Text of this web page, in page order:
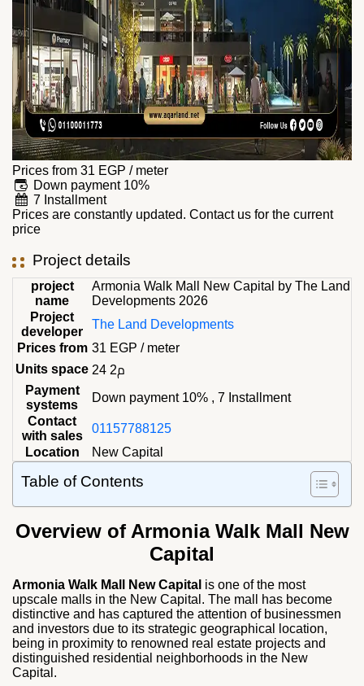
Prices from 31 EGP / meter
Down payment 10%
7 Installment
Prices are constantly updated. Contact us for the current
price
Project details
project
name
Armonia Walk Mall New Capital by The Land
Developments 2026
Project
developer
The Land Developments
Prices from 31 EGP / meter
Units space
24 م2
Payment
systems
Down payment 10% , 7 Installment
Contact
with sales
01157788125
Location
New Capital
Table of Contents
Overview of Armonia Walk Mall New
Capital
Armonia Walk Mall New Capital is one of the most
upscale malls in the New Capital. The mall has become
distinctive and has captured the attention of businessmen
and investors due to its strategic geographical location,
being in proximity to renowned real estate projects and
distinguished residential neighborhoods in the New
Capital.